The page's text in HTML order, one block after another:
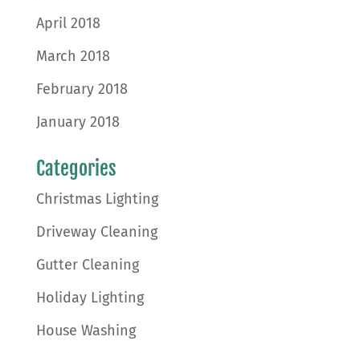
April 2018
March 2018
February 2018
January 2018
Categories
Christmas Lighting
Driveway Cleaning
Gutter Cleaning
Holiday Lighting
House Washing